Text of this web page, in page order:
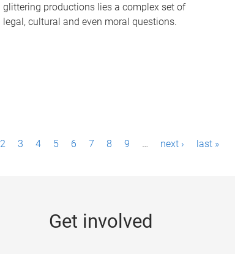
glittering productions lies a complex set of
legal, cultural and even moral questions.
2 3 4 5 6 7 8 9 … next › last »
Get involved